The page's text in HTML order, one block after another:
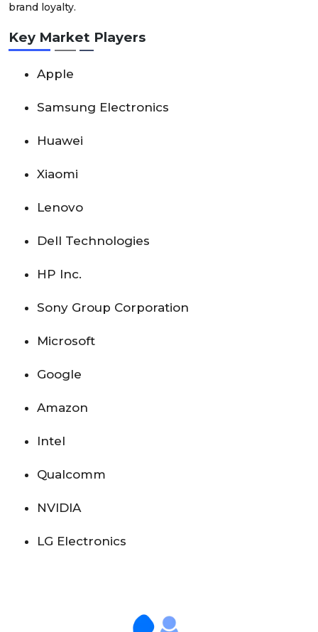
brand loyalty.
Key Market Players
Apple
Samsung Electronics
Huawei
Xiaomi
Lenovo
Dell Technologies
HP Inc.
Sony Group Corporation
Microsoft
Google
Amazon
Intel
Qualcomm
NVIDIA
LG Electronics